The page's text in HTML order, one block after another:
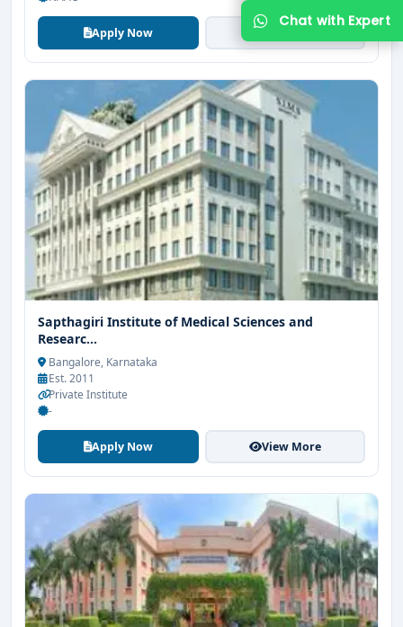
Get Free Counselling
Your info is 100% safe & private.
Apply Now View More
Sapthagiri Institute of Medical Sciences and
Researc...
Bangalore, Karnataka
Est. 2011
Private Institute
-
Apply Now View More